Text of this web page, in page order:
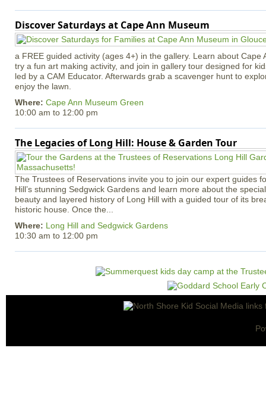
Discover Saturdays at Cape Ann Museum
a FREE guided activity (ages 4+) in the gallery. Learn about Cape
try a fun art making activity, and join in gallery tour designed for
led by a CAM Educator. Afterwards grab a scavenger hunt to
enjoy the lawn.
Where: Cape Ann Museum Green
10:00 am to 12:00 pm
The Legacies of Long Hill: House & Garden Tour
The Trustees of Reservations invite you to join our expert guides
Hill’s stunning Sedgwick Gardens and learn more about the
beauty and layered history of Long Hill with a guided tour of its
historic house. Once the...
Where: Long Hill and Sedgwick Gardens
10:30 am to 12:00 pm